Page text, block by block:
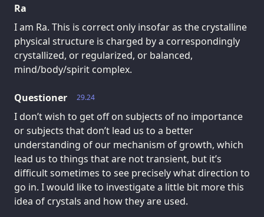
Ra
I am Ra. This is correct only insofar as the crystalline
physical structure is charged by a correspondingly
crystallized, or regularized, or balanced,
mind/body/spirit complex.
29.24
Questioner
I don’t wish to get off on subjects of no importance
or subjects that don’t lead us to a better
understanding of our mechanism of growth, which
lead us to things that are not transient, but it’s
difficult sometimes to see precisely what direction to
go in. I would like to investigate a little bit more this
idea of crystals and how they are used.